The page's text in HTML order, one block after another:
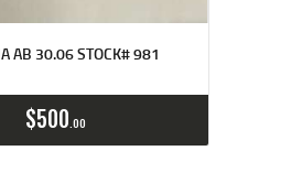
AB 30.06 STOCK# 981
$500 00